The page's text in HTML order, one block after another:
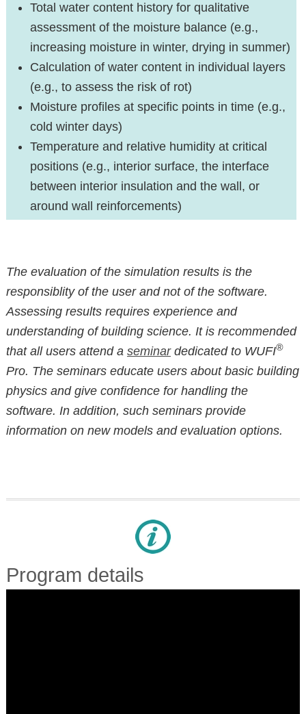
Total water content history for qualitative
assessment of the moisture balance (e.g.,
increasing moisture in winter, drying in summer)
Calculation of water content in individual layers
(e.g., to assess the risk of rot)
Moisture profiles at specific points in time (e.g.,
cold winter days)
Temperature and relative humidity at critical
positions (e.g., interior surface, the interface
between interior insulation and the wall, or
around wall reinforcements)
The evaluation of the simulation results is the
responsiblity of the user and not of the software.
Assessing results requires experience and
understanding of building science. It is recommended
that all users attend a seminardedicated to WUFI®
Pro. The seminars educate users about basic building
physics and give confidence for handling the
software. In addition, such seminars provide
information on new models and evaluation options.
Program details